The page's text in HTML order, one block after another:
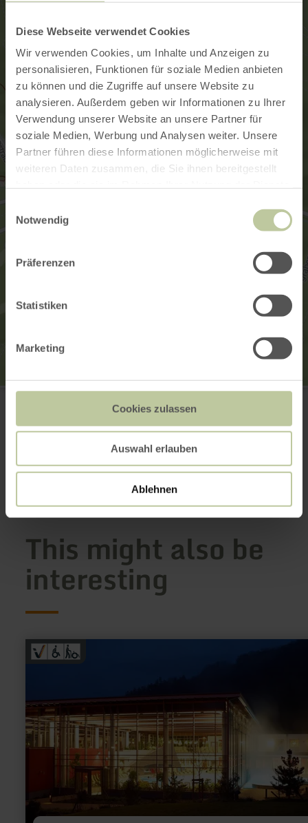
Diese Webseite verwendet Cookies
Wir verwenden Cookies, um Inhalte und Anzeigen zu
personalisieren, Funktionen für soziale Medien anbieten
zu können und die Zugriffe auf unsere Website zu
analysieren. Außerdem geben wir Informationen zu Ihrer
Verwendung unserer Website an unsere Partner für
soziale Medien, Werbung und Analysen weiter. Unsere
Partner führen diese Informationen möglicherweise mit
weiteren Daten zusammen, die Sie ihnen bereitgestellt
Notwendig
Präferenzen
Statistiken
Marketing
Cookies zulassen
Auswahl erlauben
Ablehnen
Kurarzt Praxis P. Shenkov
56864 Bad Bertrich
+49 2677 910000
Plan your arrival
Show on map
This might also be
interesting
learn
more
volcanic
Eifel
thermal
spa